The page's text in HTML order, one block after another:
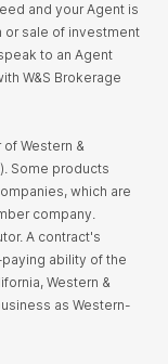
and your Agent is
sale of investment
to an Agent
W&S Brokerage
of Western &
Some products
which are
company.
A contract's
ability of the
Western &
as Western-